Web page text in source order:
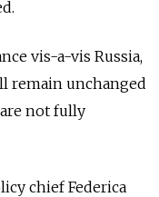
vis-a-vis Russia,
remain unchanged
not fully
chief Federica